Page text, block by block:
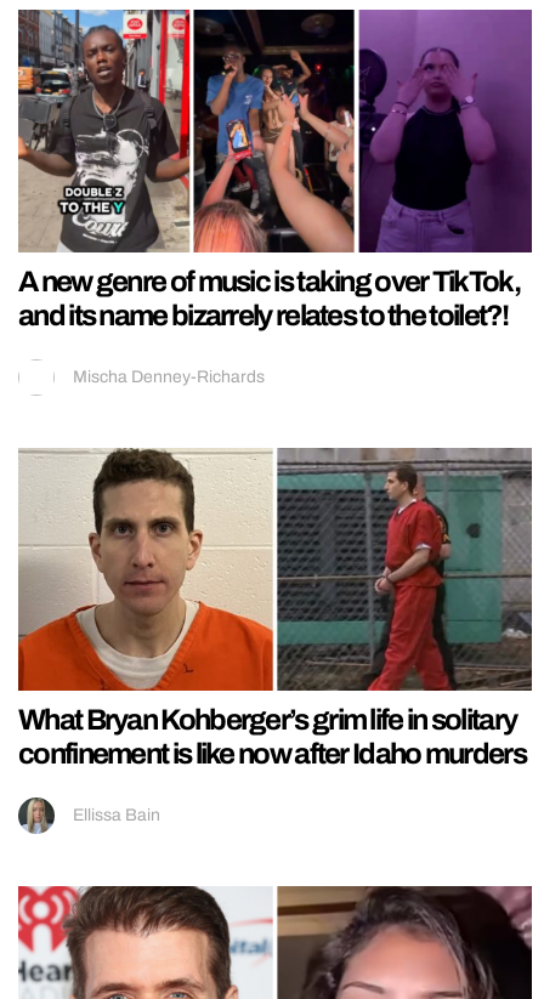
A new genre of music is taking over TikTok,
and its name bizarrely relates to the toilet?!
Mischa Denney-Richards
What Bryan Kohberger’s grim life in solitary
confinement is like now after Idaho murders
Ellissa Bain